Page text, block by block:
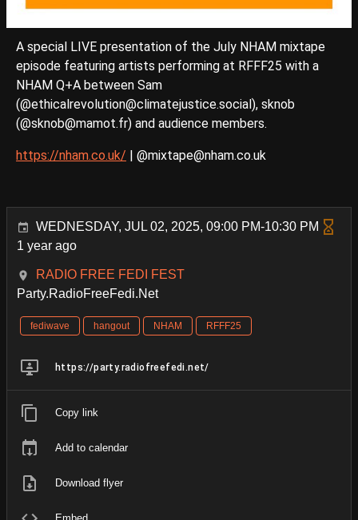
A special LIVE presentation of the July NHAM mixtape
episode featuring artists performing at RFFF25 with a
NHAM Q+A between Sam
(@ethicalrevolution@climatejustice.social), sknob
(@sknob@mamot.fr) and audience members.
https://nham.co.uk/ | @mixtape@nham.co.uk
WEDNESDAY, JUL 02, 2025, 09:00 PM-10:30 PM
1 year ago
RADIO FREE FEDI FEST
Party.RadioFreeFedi.Net
fediwave hangout NHAM RFFF25
https://party.radiofreefedi.net/
Copy link
Add to calendar
Download flyer